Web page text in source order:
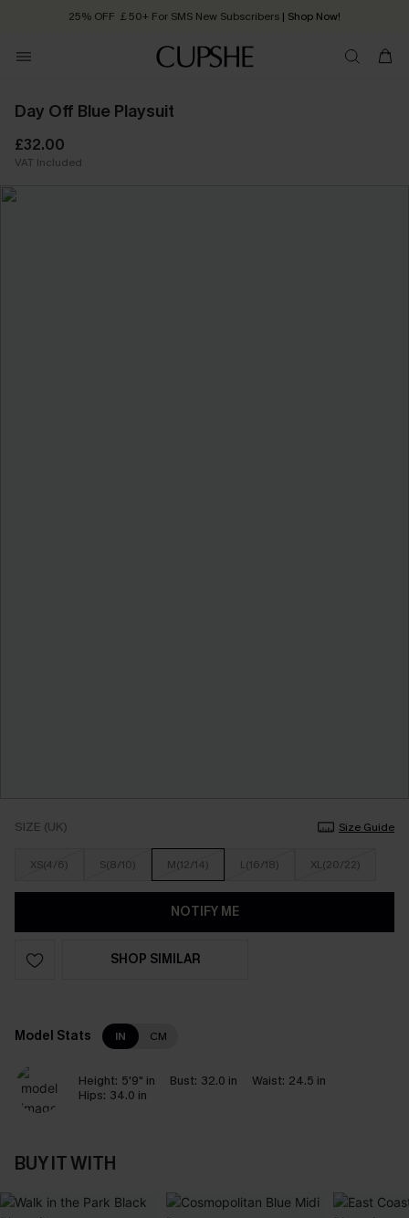
25% OFF ￡50+ For SMS New Subscribers | Shop Now!
Order today, receive in 2 - 3 working days
Day Off Blue Playsuit
£32.00
VAT Included
SIZE (UK) Size Guide
XS(4/6) S(8/10) M(12/14) L(16/18) XL(20/22)
NOTIFY ME
SHOP SIMILAR
Model Stats IN CM
Height: 5'9" in Bust: 32.0 in Waist: 24.5 in
Hips: 34.0 in
BUY IT WITH